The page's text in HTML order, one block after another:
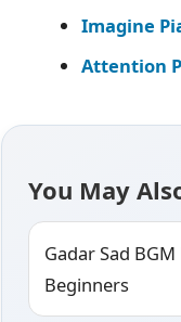
Imagine
Attention
You May
Gadar Sad
Beginners